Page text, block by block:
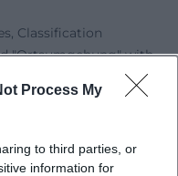
Process My
to third parties, or
information for
Classification
"Ortsumgehung" with
artistic understanding
within a line of
to the way Maier
the speaker's position